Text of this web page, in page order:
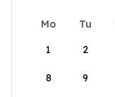
Mo Tu
1
2
8 9